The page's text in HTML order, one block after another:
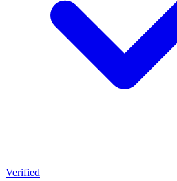
Verified